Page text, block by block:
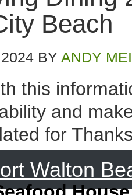
Beach
BY ANDY
this
and
for
Walton